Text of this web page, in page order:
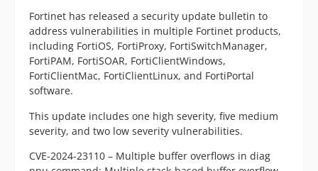
Fortinet has released a security update bulletin to
address vulnerabilities in multiple Fortinet products,
including FortiOS, FortiProxy, FortiSwitchManager,
FortiPAM, FortiSOAR, FortiClientWindows,
FortiClientMac, FortiClientLinux, and FortiPortal
software.
This update includes one high severity, five medium
severity, and two low severity vulnerabilities.
CVE-2024-23110 – Multiple buffer overflows in diag